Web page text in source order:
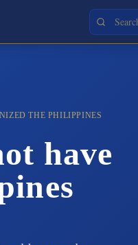
THE PHILIPPINES
have